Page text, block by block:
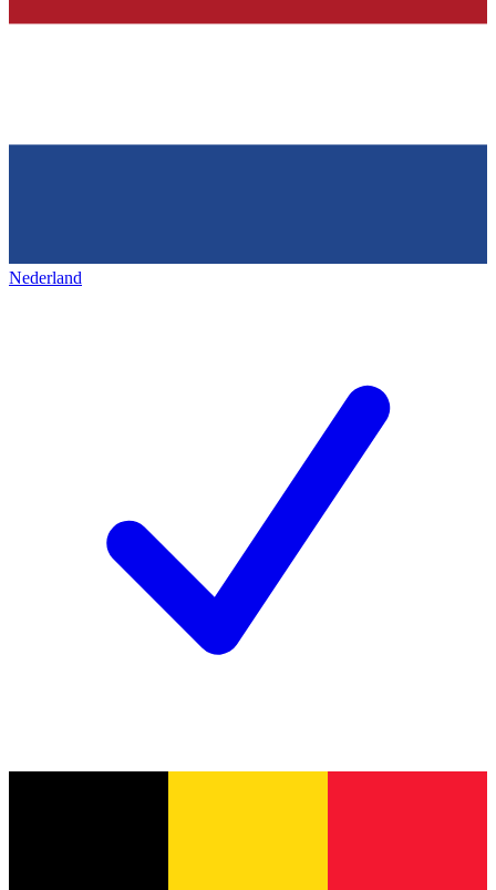
Nederland